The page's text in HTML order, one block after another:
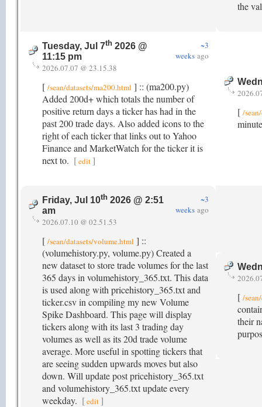
the
Tuesday, Jul 7th 2026 @
11:15 pm
~3
weeks ago
2026.07.07 @ 23.15.38
[ /sean/datasets/ma200.html ] :: (ma200.py)
Added 200d+ which totals the number of
positive return days a ticker has had in the
past 200 trade days. Also added icons to the
right of each ticker that links out to Yahoo
Finance and MarketWatch for the ticker it is
next to. [edit]
[ /
Friday, Jul 10th 2026 @ 2:51
am
~3
weeks ago
2026.07.10 @ 02.51.53
[ /sean/datasets/volume.html ] ::
(volumehistory.py, volume.py) Created a
new dataset to store trade volumes for the last
365 days in volumehistory_365.txt. This data
is used along with pricehistory_365.txt and
ticker.csv in compiling my new Volume
Spike Dashboard. This page will display
tickers along with its last 3 trading day
volumes as well as its 20d trade volume
average. More useful in spotting tickers that
are seeing sudden upwards moves but also
down. Will update post pricehistory_365.txt
and volumehistory_365.txt update every
weekday. [edit ]
[ /
their